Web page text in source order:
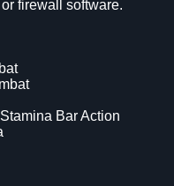
firewall software.
Bar Action